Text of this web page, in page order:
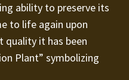
ability to preserve its
to life again upon
quality it has been
Plant” symbolizing